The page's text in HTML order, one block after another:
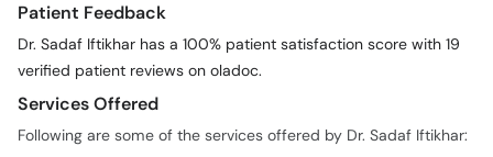
Patient Feedback
Dr. Sadaf Iftikhar has a 100% patient satisfaction score with 19
verified patient reviews on oladoc.
Services Offered
Following are some of the services offered by Dr. Sadaf Iftikhar: